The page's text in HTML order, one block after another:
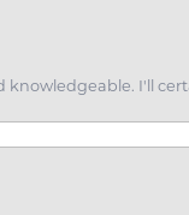
knowledgeable. I'll